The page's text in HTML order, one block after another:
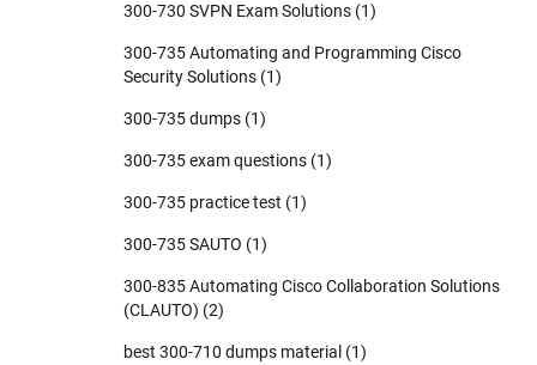
300-730 SVPN Exam Solutions (1)
300-735 Automating and Programming Cisco
Security Solutions (1)
300-735 dumps (1)
300-735 exam questions (1)
300-735 practice test (1)
300-735 SAUTO (1)
300-835 Automating Cisco Collaboration Solutions
(CLAUTO) (2)
best 300-710 dumps material (1)